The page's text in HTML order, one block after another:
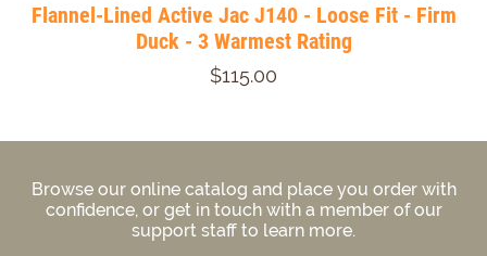
Flannel-Lined Active Jac J140 - Loose Fit - Firm
Duck - 3 Warmest Rating
$115.00
Browse our online catalog and place you order with
confidence, or get in touch with a member of our
support staff to learn more.